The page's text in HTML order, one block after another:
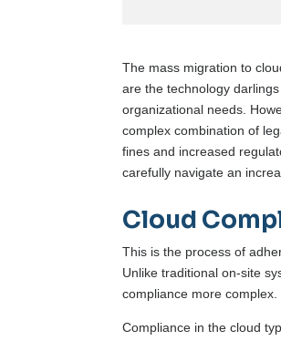
The mass migration to
are the technology
organizational needs.
complex combination of
fines and increased
carefully navigate an
Cloud
This is the process of
Unlike traditional on-site
compliance more complex.
Compliance in the cloud